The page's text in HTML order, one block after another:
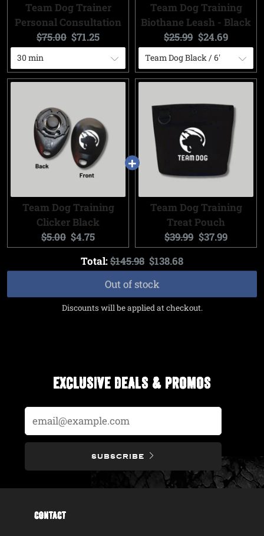
Team Dog Trainer
Personal Consultation
Original
price:
$75.00 Current
price:
$71.25
Team Dog Training
Biothane Leash - Black
Original
price:
$25.99 Current
price:
$24.69
Team Dog Training
Clicker Black
Original
price:
$5.00 Current
price:
$4.75
Team Dog Training
Treat Pouch
Original
price:
$39.99 Current
price:
$37.99
Total:Original
price
$145.98 Discounted
price
$138.68
Out of stock
Discounts will be applied at checkout.
EXCLUSIVE DEALS & PROMOS
Email
SUBSCRIBE
CONTACT